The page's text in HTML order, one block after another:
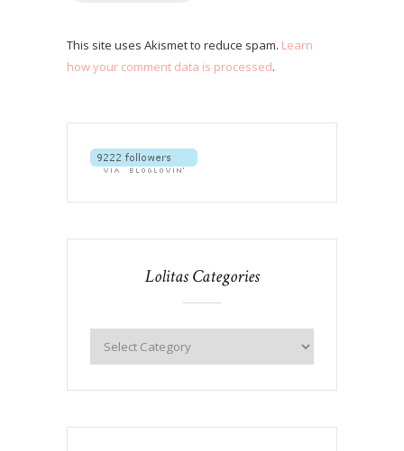
This site uses Akismet to reduce spam. Learn
how your comment data is processed.
Lolitas Categories